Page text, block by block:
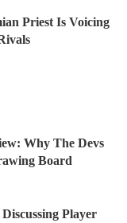
Priest Is Voicing
Why The Devs
Board
Player